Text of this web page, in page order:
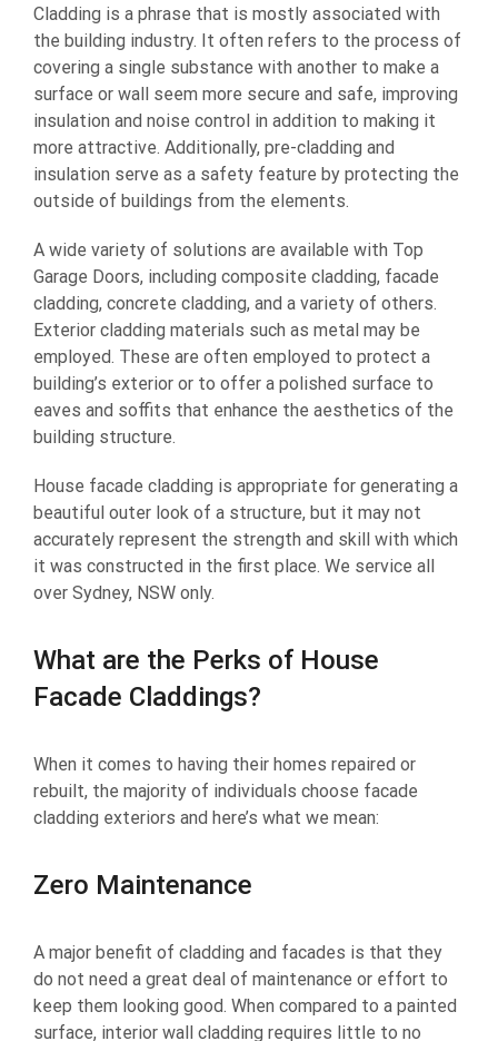
Cladding is a phrase that is mostly associated with
the building industry. It often refers to the process of
covering a single substance with another to make a
surface or wall seem more secure and safe, improving
insulation and noise control in addition to making it
more attractive. Additionally, pre-cladding and
insulation serve as a safety feature by protecting the
outside of buildings from the elements.
A wide variety of solutions are available with Top
Garage Doors, including composite cladding, facade
cladding, concrete cladding, and a variety of others.
Exterior cladding materials such as metal may be
employed. These are often employed to protect a
building’s exterior or to offer a polished surface to
eaves and soffits that enhance the aesthetics of the
building structure.
House facade cladding is appropriate for generating a
beautiful outer look of a structure, but it may not
accurately represent the strength and skill with which
it was constructed in the first place. We service all
over Sydney, NSW only.
What are the Perks of House
Facade Claddings?
When it comes to having their homes repaired or
rebuilt, the majority of individuals choose facade
cladding exteriors and here’s what we mean:
Zero Maintenance
A major benefit of cladding and facades is that they
do not need a great deal of maintenance or effort to
keep them looking good. When compared to a painted
surface, interior wall cladding requires little to no